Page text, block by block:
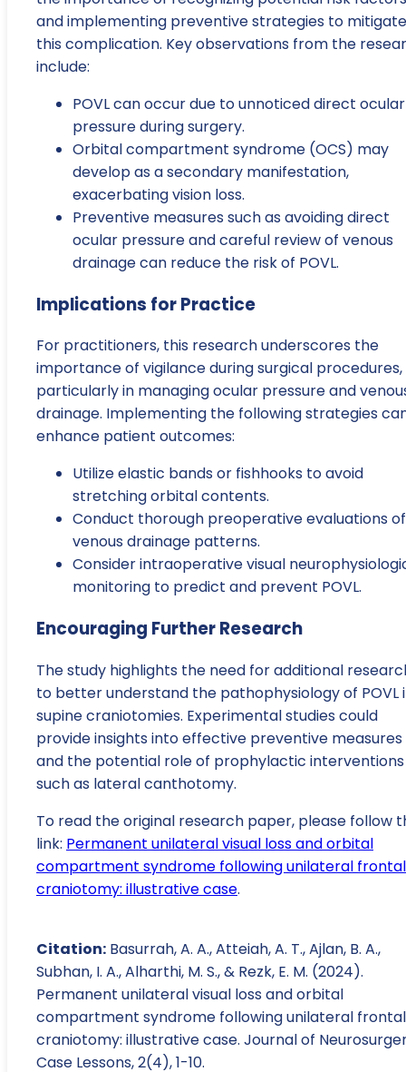
and implementing preventive strategies to mitigate
this complication. Key observations from the
include:
POVL can occur due to unnoticed direct ocular
pressure during surgery.
Orbital compartment syndrome (OCS) may
develop as a secondary manifestation,
exacerbating vision loss.
Preventive measures such as avoiding direct
ocular pressure and careful review of venous
drainage can reduce the risk of POVL.
Implications for Practice
For practitioners, this research underscores the
importance of vigilance during surgical procedures,
particularly in managing ocular pressure and
drainage. Implementing the following strategies
enhance patient outcomes:
Utilize elastic bands or fishhooks to avoid
stretching orbital contents.
Conduct thorough preoperative evaluations of
venous drainage patterns.
Consider intraoperative visual
monitoring to predict and prevent POVL.
Encouraging Further Research
The study highlights the need for additional
to better understand the pathophysiology of POVL
supine craniotomies. Experimental studies could
provide insights into effective preventive measures
and the potential role of prophylactic interventions
such as lateral canthotomy.
To read the original research paper, please follow
link: Permanent unilateral visual loss and orbital
compartment syndrome following unilateral frontal
craniotomy: illustrative case.
Citation: Basurrah, A. A., Atteiah, A. T., Ajlan, B. A.,
Subhan, I. A., Alharthi, M. S., & Rezk, E. M. (2024).
Permanent unilateral visual loss and orbital
compartment syndrome following unilateral frontal
craniotomy: illustrative case. Journal of
Case Lessons, 2(4), 1-10.